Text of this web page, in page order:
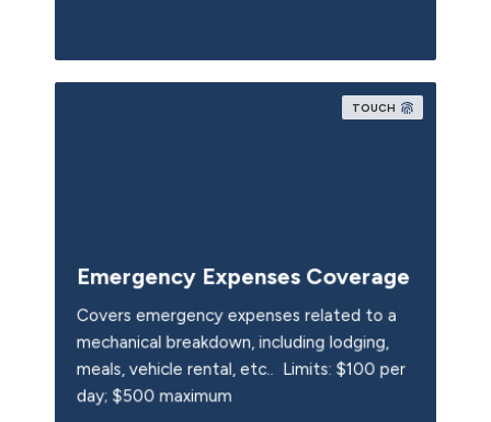
TOUCH
Emergency Expenses Coverage
Covers emergency expenses related to a
mechanical breakdown, including lodging,
meals, vehicle rental, etc.. Limits: $100 per
day; $500 maximum